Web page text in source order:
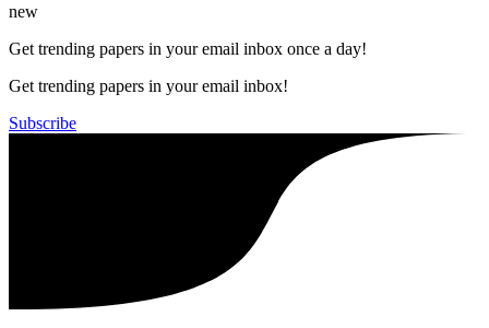
new
Get trending papers in your email inbox once a day!
Get trending papers in your email inbox!
Subscribe